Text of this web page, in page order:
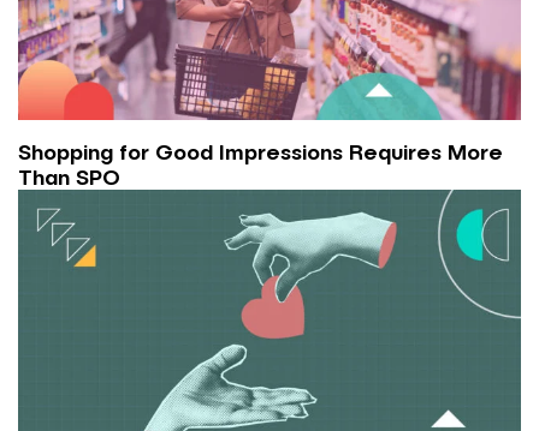
Shopping for Good Impressions Requires More
Than SPO